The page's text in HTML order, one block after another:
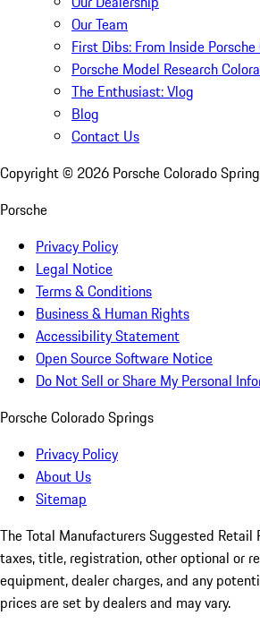
Our Team
First Dibs: From Inside
Porsche Model Research
The Enthusiast: Vlog
Blog
Contact Us
Copyright © 2026 Porsche Colorado
Porsche
Privacy Policy
Legal Notice
Terms & Conditions
Business & Human Rights
Accessibility Statement
Open Source Software Notice
Do Not Sell or Share My Personal
Porsche Colorado Springs
Privacy Policy
About Us
Sitemap
The Total Manufacturers Suggested Retail
taxes, title, registration, other optional or
equipment, dealer charges, and any
prices are set by dealers and may vary.